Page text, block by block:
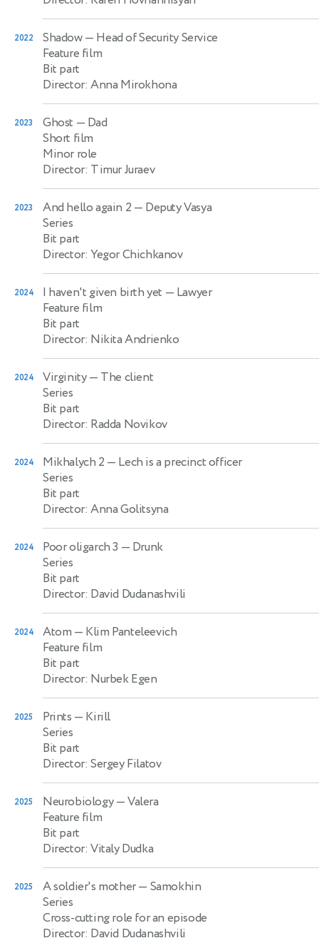
2022 Shadow— Head of Security Service
Feature film
Bit part
Director: Anna Mirokhona
2023 Ghost — Dad
Short film
Minor role
Director: Timur Juraev
2023 And hello again 2 — Deputy Vasya
Series
Bit part
Director: Yegor Chichkanov
2024 I haven't given birth yet — Lawyer
Feature film
Bit part
Director: Nikita Andrienko
2024 Virginity— The client
Series
Bit part
Director: Radda Novikov
2024 Mikhalych 2 — Lech is a precinct officer
Series
Bit part
Director: Anna Golitsyna
2024 Poor oligarch 3 — Drunk
Series
Bit part
Director: David Dudanashvili
2024 Atom — Klim Panteleevich
Feature film
Bit part
Director: Nurbek Egen
2025 Prints — Kirill
Series
Bit part
Director: Sergey Filatov
2025 Neurobiology— Valera
Feature film
Bit part
Director: Vitaly Dudka
2025 A soldier's mother— Samokhin
Series
Cross-cutting role for an episode
Director: David Dudanashvili